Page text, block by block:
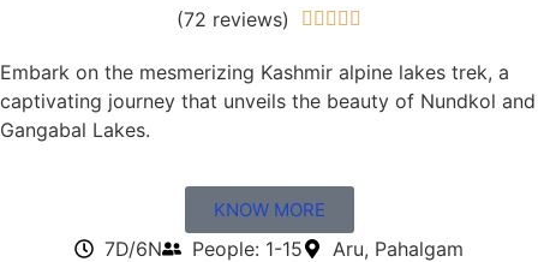
(72 reviews)     
Embark on the mesmerizing Kashmir alpine lakes trek, a
captivating journey that unveils the beauty of Nundkol and
Gangabal Lakes.
KNOW MORE
7D/6N People: 1-15 Aru, Pahalgam